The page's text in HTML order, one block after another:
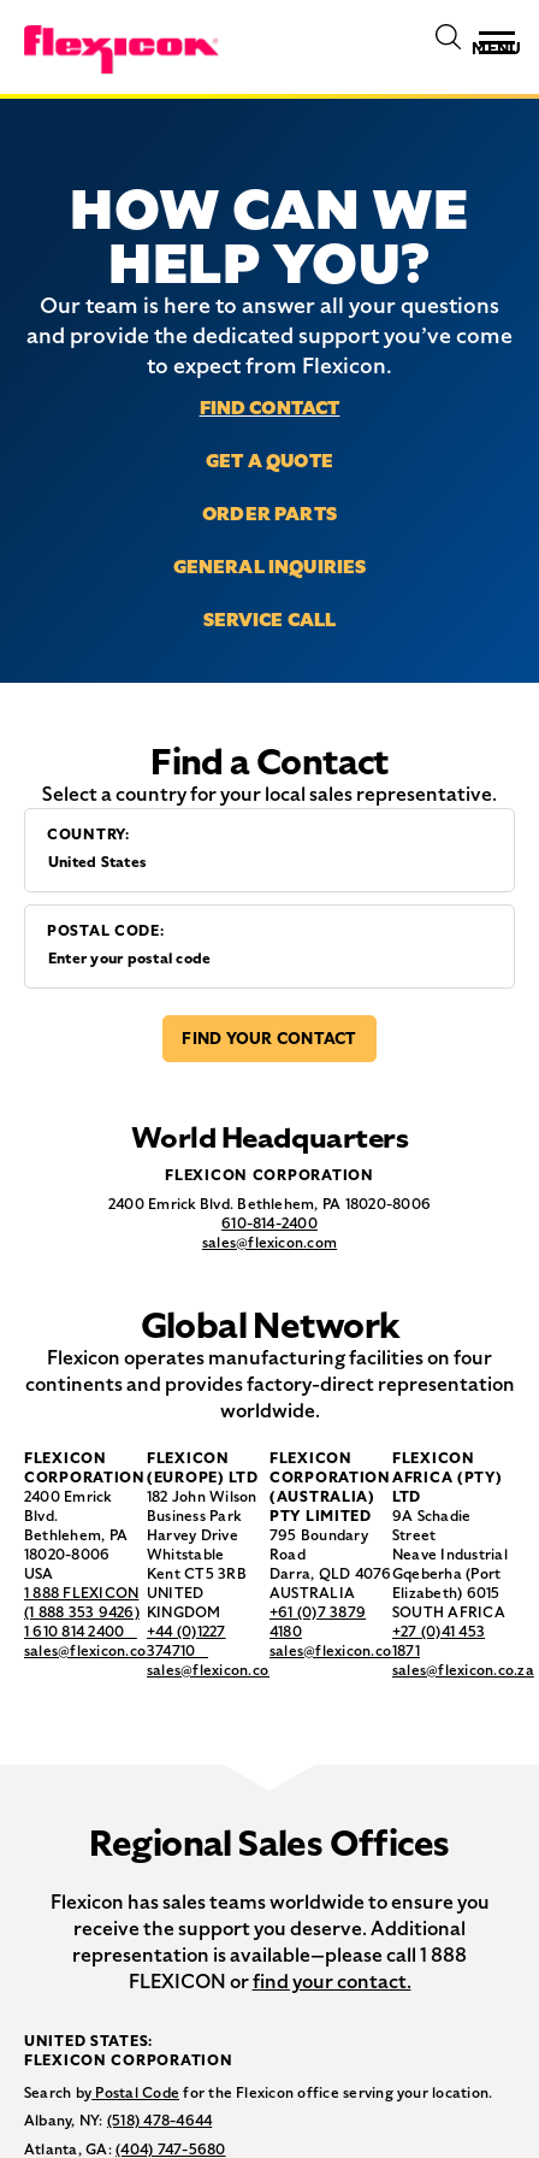
MENU
HOW CAN WE
HELP YOU?
Our team is here to answer all your questions
and provide the dedicated support you’ve come
to expect from Flexicon.
FIND CONTACT
GET A QUOTE
ORDER PARTS
GENERAL INQUIRIES
SERVICE CALL
Find a Contact
Select a country for your local sales representative.
COUNTRY:
POSTAL CODE:
FIND YOUR CONTACT
World Headquarters
FLEXICON CORPORATION
2400 Emrick Blvd. Bethlehem, PA 18020-8006
610-814-2400
sales@flexicon.com
Global Network
Flexicon operates manufacturing facilities on four
continents and provides factory-direct representation
worldwide.
FLEXICON
CORPORATION
2400 Emrick
Blvd.
Bethlehem, PA
18020-8006
USA
1 888 FLEXICON
(1 888 353 9426)
1 610 814 2400
sales@flexicon.com
FLEXICON
(EUROPE) LTD
182 John Wilson
Business Park
Harvey Drive
Whitstable
Kent CT5 3RB
UNITED
KINGDOM
+44 (0)1227
374710
sales@flexicon.co.uk
FLEXICON
CORPORATION
(AUSTRALIA)
PTY LIMITED
795 Boundary
Road
Darra, QLD 4076
AUSTRALIA
+61 (0)7 3879
4180
sales@flexicon.com.au
FLEXICON
AFRICA (PTY)
LTD
9A Schadie
Street
Neave Industrial
Gqeberha (Port
Elizabeth) 6015
SOUTH AFRICA
+27 (0)41 453
1871
sales@flexicon.co.za
Regional Sales Offices
Flexicon has sales teams worldwide to ensure you
receive the support you deserve. Additional
representation is available—please call 1 888
FLEXICON orfind your contact.
UNITED STATES:
FLEXICON CORPORATION
Search by Postal Code for the Flexicon office serving your location.
Albany, NY: (518) 478-4644
Atlanta, GA:(404) 747-5680